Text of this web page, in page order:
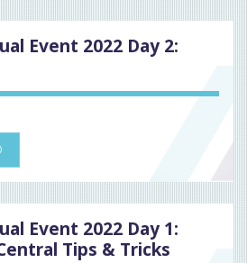
Event 2022 Day 2:
Event 2022 Day 1:
Tips & Tricks